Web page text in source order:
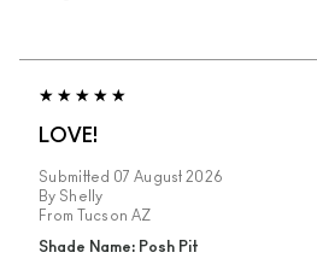
LOVE!
Submitted 07 August 2026
By Shelly
From
Tucson AZ
Shade Name: Posh Pit